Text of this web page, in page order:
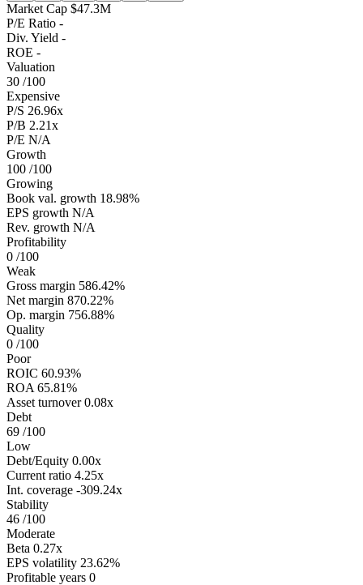
Market Cap $47.3M
P/E Ratio -
Div. Yield -
ROE -
Valuation
30 /100
Expensive
P/S 26.96x
P/B 2.21x
P/E N/A
Growth
100 /100
Growing
Book val. growth 18.98%
EPS growth N/A
Rev. growth N/A
Profitability
0 /100
Weak
Gross margin 586.42%
Net margin 870.22%
Op. margin 756.88%
Quality
0 /100
Poor
ROIC 60.93%
ROA 65.81%
Asset turnover 0.08x
Debt
69 /100
Low
Debt/Equity 0.00x
Current ratio 4.25x
Int. coverage -309.24x
Stability
46 /100
Moderate
Beta 0.27x
EPS volatility 23.62%
Profitable years 0